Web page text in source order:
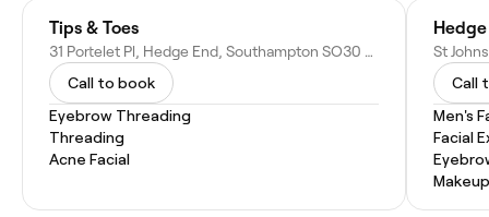
Tips & Toes
31 Portelet Pl, Hedge End, Southampton SO30 0LZ, United Kingdom
Call to book
Eyebrow Threading
Threading
Acne Facial
Call
Men's
Facial